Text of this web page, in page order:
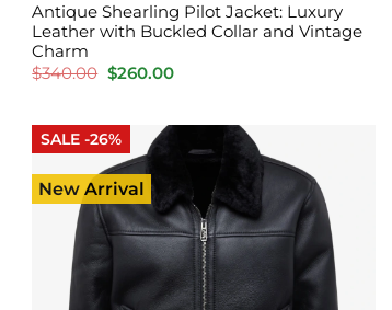
Antique Shearling Pilot Jacket: Luxury
Leather with Buckled Collar and Vintage
Charm
$340.00 Original
price
$260.00Current
SALE -26%
New Arrival